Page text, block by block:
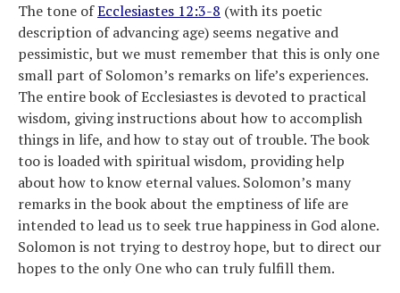
The tone ofEcclesiastes 12:3-8 (with its poetic
description of advancing age) seems negative and
pessimistic, but we must remember that this is only one
small part of Solomon’s remarks on life’s experiences.
The entire book of Ecclesiastes is devoted to practical
wisdom, giving instructions about how to accomplish
things in life, and how to stay out of trouble. The book
too is loaded with spiritual wisdom, providing help
about how to know eternal values. Solomon’s many
remarks in the book about the emptiness of life are
intended to lead us to seek true happiness in God alone.
Solomon is not trying to destroy hope, but to direct our
hopes to the only One who can truly fulfill them.